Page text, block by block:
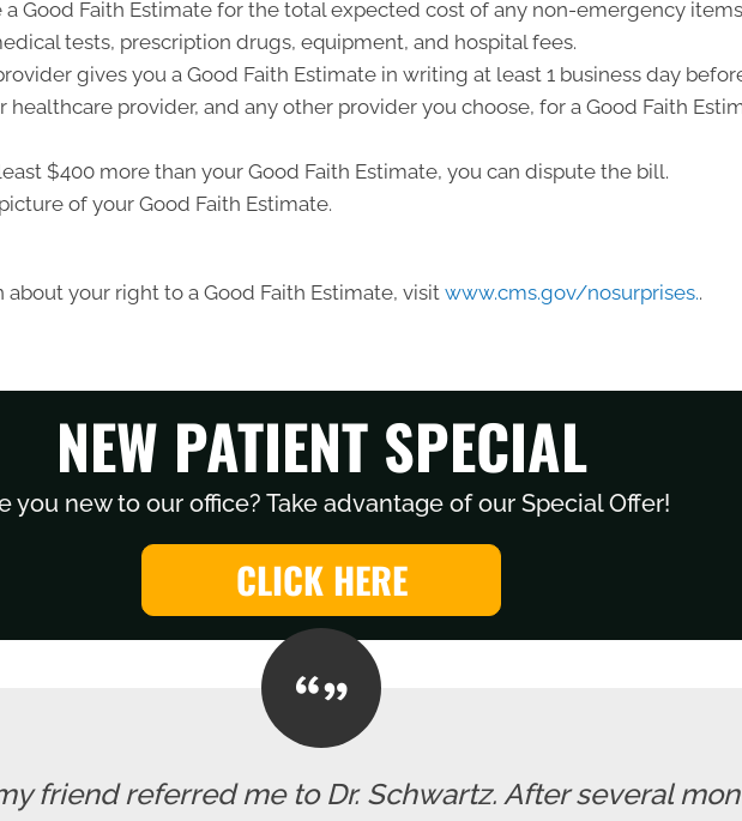
Good Faith Estimate for the total expected cost of any non-emergency
tests, prescription drugs, equipment, and hospital fees.
gives you a Good Faith Estimate in writing at least 1 business day
healthcare provider, and any other provider you choose, for a Good Faith
$400 more than your Good Faith Estimate, you can dispute the bill.
of your Good Faith Estimate.
your right to a Good Faith Estimate, visit www.cms.gov/nosurprises..
NEW PATIENT SPECIAL
you new to our office? Take advantage of our Special Offer!
CLICK HERE
friend referred me to Dr. Schwartz. After several